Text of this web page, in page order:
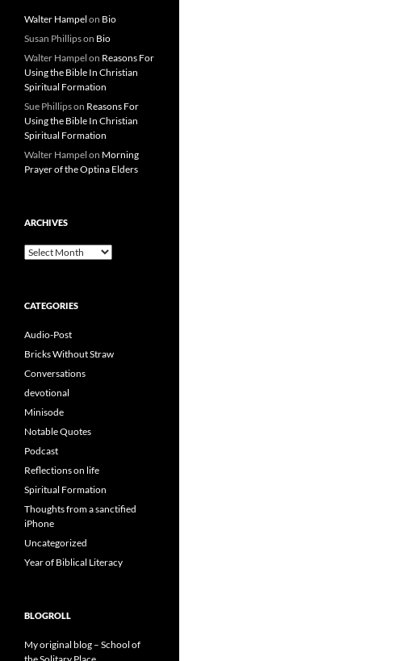
Walter Hampel on Bio
Susan Phillipson Bio
Walter Hampel on Reasons For
Using the Bible In Christian
Spiritual Formation
Sue Phillipson Reasons For
Using the Bible In Christian
Spiritual Formation
Walter Hampel on Morning
Prayer of the Optina Elders
ARCHIVES
Archives
CATEGORIES
Audio-Post
Bricks Without Straw
Conversations
devotional
Minisode
Notable Quotes
Podcast
Reflections on life
Spiritual Formation
Thoughts from a sanctified
iPhone
Uncategorized
Year of Biblical Literacy
BLOGROLL
My original blog – School of